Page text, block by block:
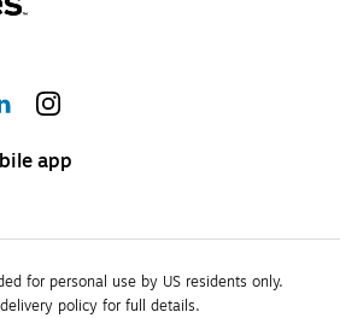
app
for personal use by US residents only.
policy for full details.